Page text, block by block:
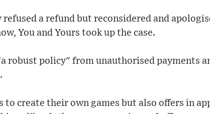
a refund but reconsidered and
You and Yours took up the case.
robust policy" from unauthorised payments
to create their own games but also offers in